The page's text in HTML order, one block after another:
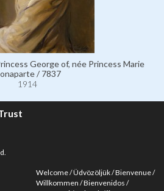
George of, née Princess Marie
/ 7837
1914
Welcome Üdvözöljük Bienvenue
Willkommen Bienvenidos